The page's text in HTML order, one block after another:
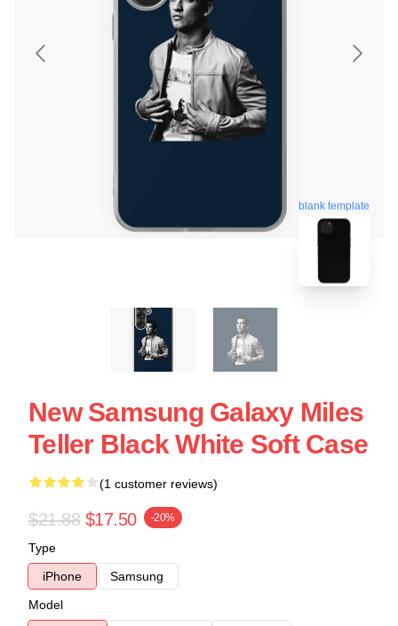
blank template
New Samsung Galaxy Miles
Teller Black White Soft Case
(1 customer reviews)
$21.88 $17.50 -20%
Type
iPhone
Samsung
Model